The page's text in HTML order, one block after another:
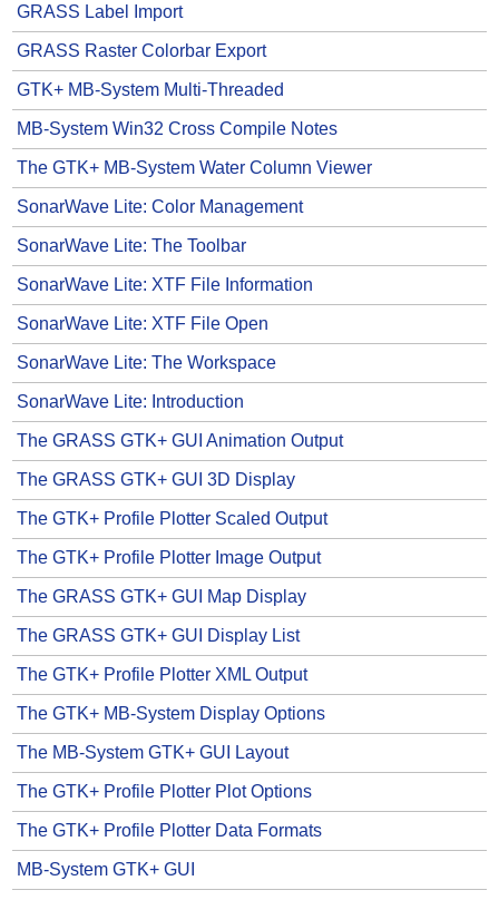
GRASS Label Import
GRASS Raster Colorbar Export
GTK+ MB-System Multi-Threaded
MB-System Win32 Cross Compile Notes
The GTK+ MB-System Water Column Viewer
SonarWave Lite: Color Management
SonarWave Lite: The Toolbar
SonarWave Lite: XTF File Information
SonarWave Lite: XTF File Open
SonarWave Lite: The Workspace
SonarWave Lite: Introduction
The GRASS GTK+ GUI Animation Output
The GRASS GTK+ GUI 3D Display
The GTK+ Profile Plotter Scaled Output
The GTK+ Profile Plotter Image Output
The GRASS GTK+ GUI Map Display
The GRASS GTK+ GUI Display List
The GTK+ Profile Plotter XML Output
The GTK+ MB-System Display Options
The MB-System GTK+ GUI Layout
The GTK+ Profile Plotter Plot Options
The GTK+ Profile Plotter Data Formats
MB-System GTK+ GUI